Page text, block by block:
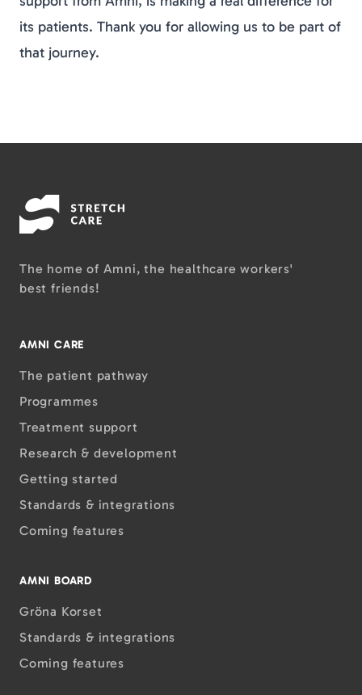
its patients. Thank you for allowing us to be part of
that journey.
The home of Amni, the healthcare workers'
best friends!
AMNI CARE
The patient pathway
Programmes
Treatment support
Research & development
Getting started
Standards & integrations
Coming features
AMNI BOARD
Gröna Korset
Standards & integrations
Coming features